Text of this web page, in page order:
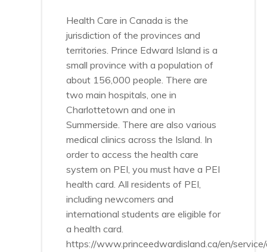
Health Care in Canada is the
jurisdiction of the provinces and
territories. Prince Edward Island is a
small province with a population of
about 156,000 people. There are
two main hospitals, one in
Charlottetown and one in
Summerside. There are also various
medical clinics across the Island. In
order to access the health care
system on PEI, you must have a PEI
health card. All residents of PEI,
including newcomers and
international students are eligible for
a health card.
https://www.princeedwardisland.ca/en/